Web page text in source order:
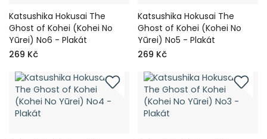
Katsushika Hokusai The
Ghost of Kohei (Kohei No
Yūrei) No6 - Plakát
269 Kč
Katsushika Hokusai The
Ghost of Kohei (Kohei No
Yūrei) No5 - Plakát
269 Kč